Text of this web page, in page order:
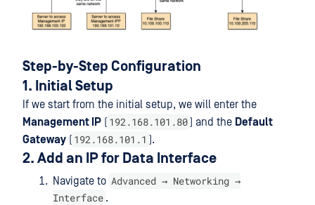
Step-by-Step Configuration
1. Initial Setup
If we start from the initial setup, we will enter the
Management IP ( 192.168.101.80) and the Default
Gateway ( 192.168.101.1 ).
2. Add an IP for Data Interface
Navigate to Advanced → Networking →
Interface .